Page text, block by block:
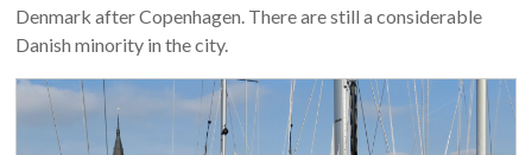
Denmark after Copenhagen. There are still a considerable
Danish minority in the city.